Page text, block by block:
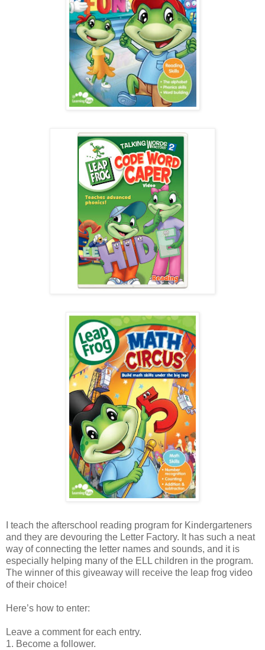
I teach the afterschool reading program for Kindergarteners
and they are devouring the Letter Factory. It has such a neat
way of connecting the letter names and sounds, and it is
especially helping many of the ELL children in the program.
The winner of this giveaway will receive the leap frog video
of their choice!
Here’s how to enter:
Leave a comment for each entry.
1. Become a follower.